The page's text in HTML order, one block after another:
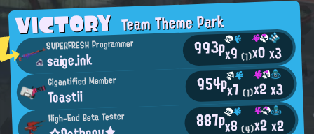
VICTORYTeam Theme Park
SUPERFRESH Programmer
saige.ink 993px9(1)x0x3
Gigantified Member
Toastii 954px7(1)x2x3
High-End Beta Tester 887px8(4)x2x2